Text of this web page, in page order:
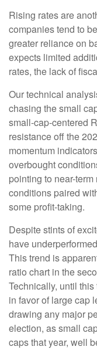
Rising rates are
companies tend to
greater reliance on
expects limited
rates, the lack of
Our technical
chasing the small
small-cap-centered
resistance off the
momentum
overbought
pointing to near-
conditions paired
some profit-taking.
Despite stints of
have
This trend is
ratio chart in the
Technically, until
in favor of large cap
drawing any major
election, as small
caps that year, well